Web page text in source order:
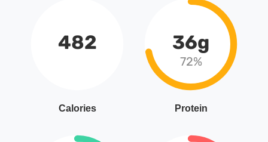
482
Calories
36g
72%
Protein